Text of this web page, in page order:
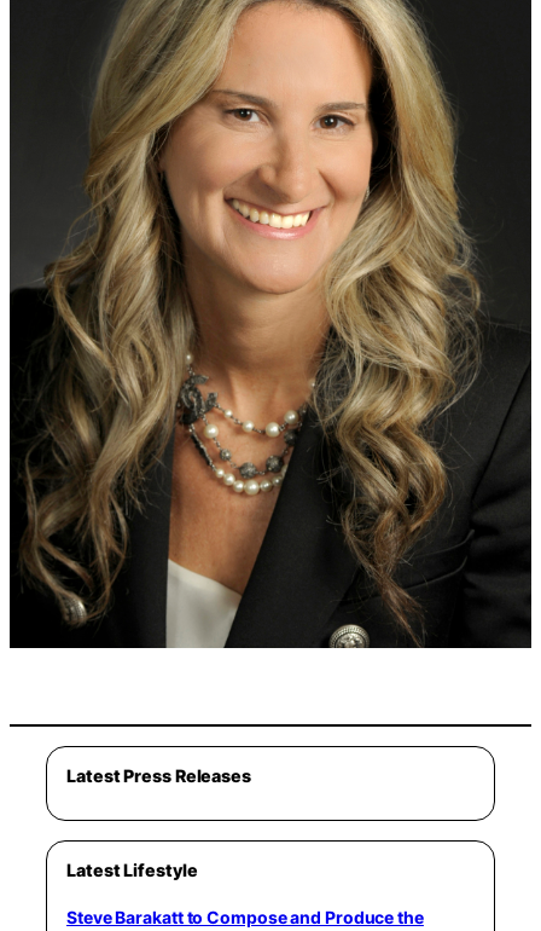
Latest Press Releases
Latest Lifestyle
Steve Barakatt to Compose and Produce the